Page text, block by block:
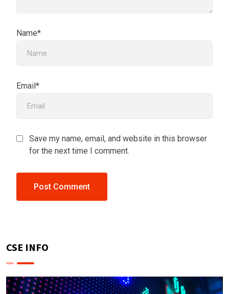
Name*
Email*
Save my name, email, and website in this browser
for the next time I comment.
CSE INFO